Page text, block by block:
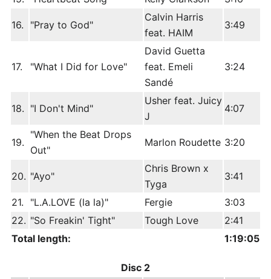
16. "Pray to God"
Calvin Harris
feat. HAIM
3:49
17. "What I Did for Love"
David Guetta
feat. Emeli
Sandé
3:24
18. "I Don't Mind"
Usher feat. Juicy
J
4:07
19.
"When the Beat Drops
Out"
Marlon Roudette 3:20
20. "Ayo"
Chris Brown x
Tyga
3:41
21. "L.A.LOVE (la la)" Fergie
3:03
22. "So Freakin' Tight" Tough Love
2:41
Total length:
1:19:05
Disc 2